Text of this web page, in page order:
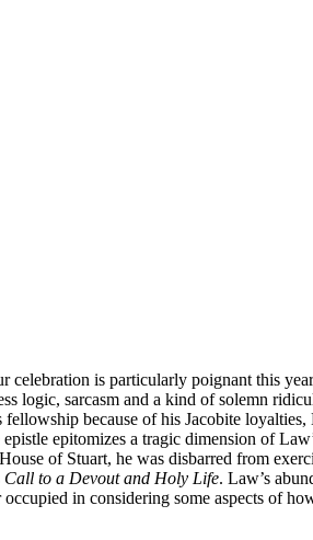
is particularly poignant this
logic, sarcasm and a kind of solemn
because of his Jacobite
epitomizes a tragic dimension of
of Stuart, he was disbarred from
Call to a Devout and Holy Life. Law’s
in considering some aspects of